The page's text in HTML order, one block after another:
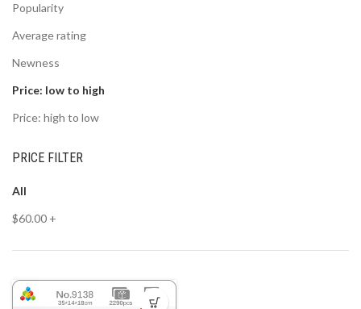
Popularity
Average rating
Newness
Price: low to high
Price: high to low
PRICE FILTER
All
$60.00 +